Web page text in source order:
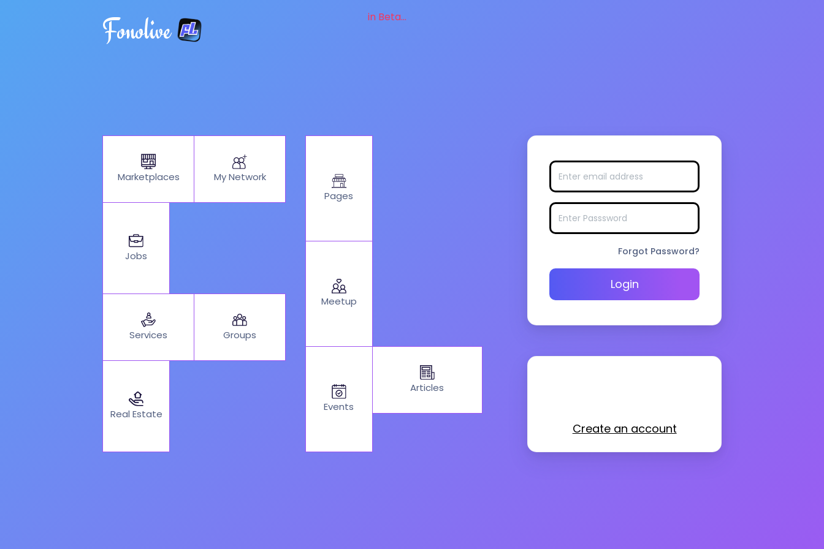
Fonolive in Beta...
Marketplaces My Network
Jobs
Services Groups
Real Estate
Pages
Meetup
Events
Articles
Forgot Password?
Login
Create an account